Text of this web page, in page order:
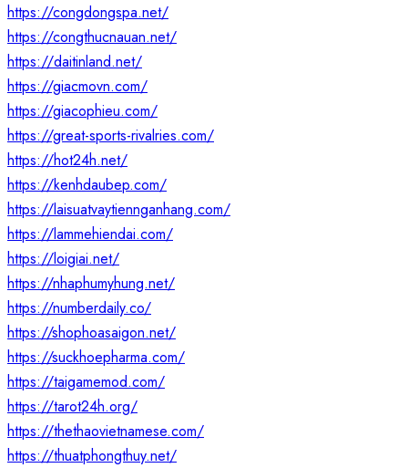
https://congdongspa.net/
https://congthucnauan.net/
https://daitinland.net/
https://giacmovn.com/
https://giacophieu.com/
https://great-sports-rivalries.com/
https://hot24h.net/
https://kenhdaubep.com/
https://laisuatvaytiennganhang.com/
https://lammehiendai.com/
https://loigiai.net/
https://nhaphumyhung.net/
https://numberdaily.co/
https://shophoasaigon.net/
https://suckhoepharma.com/
https://taigamemod.com/
https://tarot24h.org/
https://thethaovietnamese.com/
https://thuatphongthuy.net/